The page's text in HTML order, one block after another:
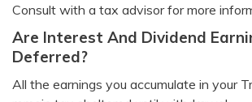
Consult with a tax advisor for more
Are Interest And Dividend
Deferred?
All the earnings you accumulate in your